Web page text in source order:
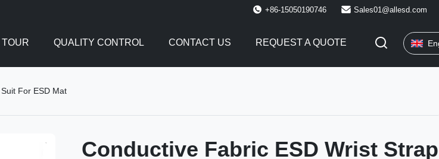
+86-15050190746 Sales01@allesd.com
QUALITY CONTROL CONTACT US REQUEST A QUOTE
For ESD Mat
Conductive Fabric ESD Wrist Strap